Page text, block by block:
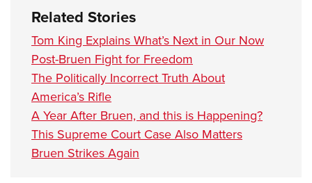
Related Stories
Tom King Explains What’s Next in Our Now
Post-Bruen Fight for Freedom
The Politically Incorrect Truth About
America’s Rifle
A Year After Bruen, and this is Happening?
This Supreme Court Case Also Matters
Bruen Strikes Again